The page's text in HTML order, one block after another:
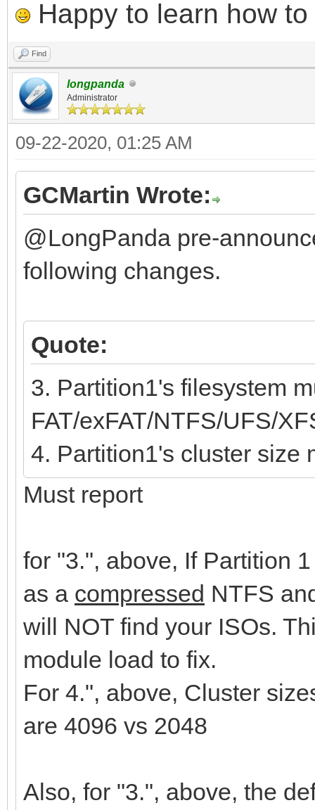
Happy to learn how to
Find
longpanda
Administrator
09-22-2020, 01:25 AM
GCMartin Wrote:
@LongPanda pre-
following changes.
Quote:
3. Partition1's filesystem
FAT/exFAT/NTFS/UFS/
4. Partition1's cluster size
Must report
for "3.", above, If Partition
as a compressed NTFS
will NOT find your ISOs.
module load to fix.
For 4.", above, Cluster
are 4096 vs 2048
Also, for "3.", above, the